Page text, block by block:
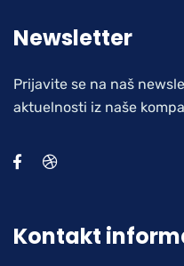
Newsletter
Prijavite se na naš
aktuelnosti iz naše
Kontakt